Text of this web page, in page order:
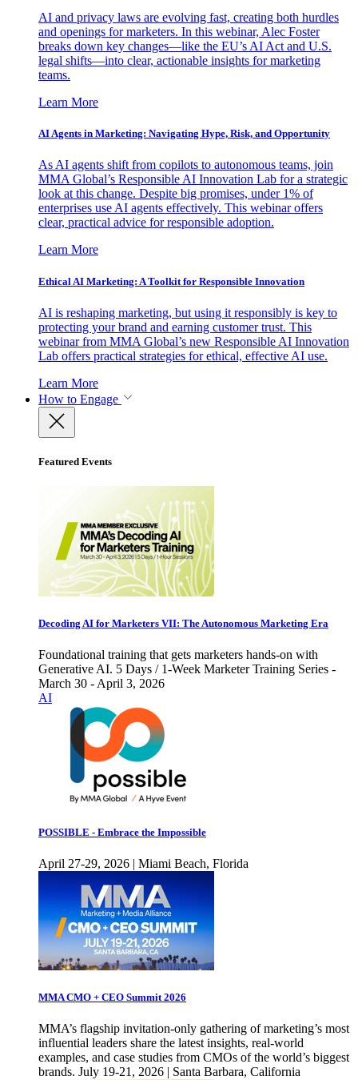
AI and privacy laws are evolving fast, creating both hurdles
and openings for marketers. In this webinar, Alec Foster
breaks down key changes—like the EU’s AI Act and U.S.
legal shifts—into clear, actionable insights for marketing
teams.
Learn More
AI Agents in Marketing: Navigating Hype, Risk, and Opportunity
As AI agents shift from copilots to autonomous teams, join
MMA Global’s Responsible AI Innovation Lab for a strategic
look at this change. Despite big promises, under 1% of
enterprises use AI agents effectively. This webinar offers
clear, practical advice for responsible adoption.
Learn More
Ethical AI Marketing: A Toolkit for Responsible Innovation
AI is reshaping marketing, but using it responsibly is key to
protecting your brand and earning customer trust. This
webinar from MMA Global’s new Responsible AI Innovation
Lab offers practical strategies for ethical, effective AI use.
Learn More
How to Engage
Featured Events
Decoding AI for Marketers VII: The Autonomous Marketing Era
Foundational training that gets marketers hands-on with
Generative AI. 5 Days / 1-Week Marketer Training Series -
March 30 - April 3, 2026
AI
POSSIBLE - Embrace the Impossible
April 27-29, 2026 | Miami Beach, Florida
MMA CMO + CEO Summit 2026
MMA’s flagship invitation-only gathering of marketing’s most
influential leaders share the latest insights, real-world
examples, and case studies from CMOs of the world’s biggest
brands. July 19-21, 2026 | Santa Barbara, California